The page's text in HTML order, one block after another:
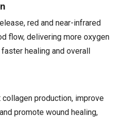
red and near-infrared
flow, delivering more oxygen
healing and overall
production, improve
promote wound healing,